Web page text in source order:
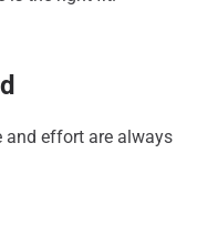
and effort are always